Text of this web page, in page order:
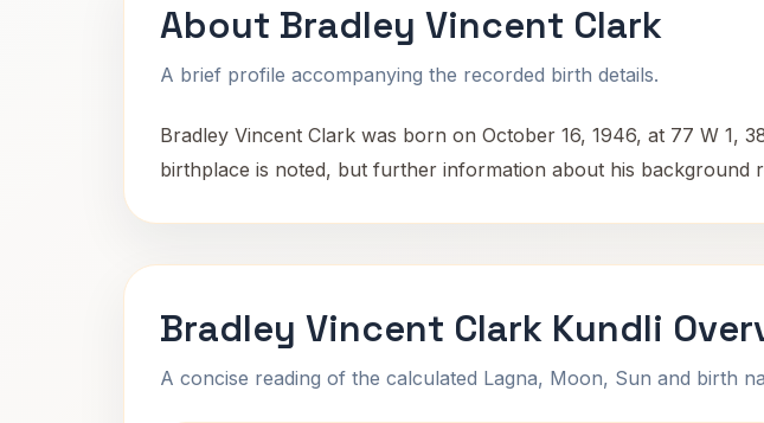
About Bradley Vincent Clark
A brief profile accompanying the recorded birth details.
Bradley Vincent Clark was born on October 16, 1946, at 77 W 1,
birthplace is noted, but further information about his background
Bradley Vincent Clark Kundli
A concise reading of the calculated Lagna, Moon, Sun and birth